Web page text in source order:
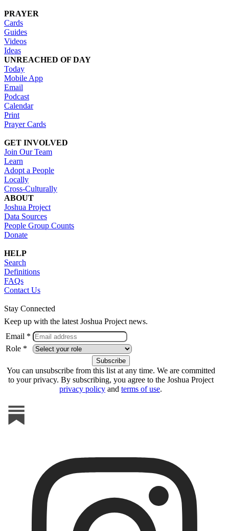
PRAYER
Cards
Guides
Videos
Ideas
UNREACHED OF DAY
Today
Mobile App
Email
Podcast
Calendar
Print
Prayer Cards
GET INVOLVED
Join Our Team
Learn
Adopt a People
Locally
Cross-Culturally
ABOUT
Joshua Project
Data Sources
People Group Counts
Donate
HELP
Search
Definitions
FAQs
Contact Us
Stay Connected
Keep up with the latest Joshua Project news.
Email *
Role *
You can unsubscribe from this list at any time. We are committed
to your privacy. By subscribing, you agree to the Joshua Project
privacy policy and terms of use.